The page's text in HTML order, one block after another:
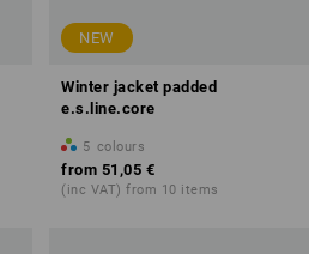
NEW
Winter jacket padded
e.s.line.core
5 colours
from 51,05 €
(inc VAT) from 10 items